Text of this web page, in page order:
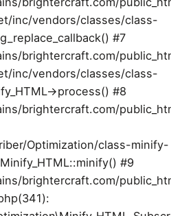
inc/vendors/classes/class-
#7
brightercraft.com/
inc/vendors/classes/class-
>process() #8
brightercraft.com/
Optimization/class-minify-
#9
brightercraft.com/